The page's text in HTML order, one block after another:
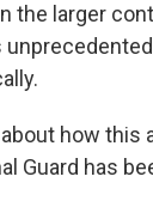
the larger
how this
Guard has